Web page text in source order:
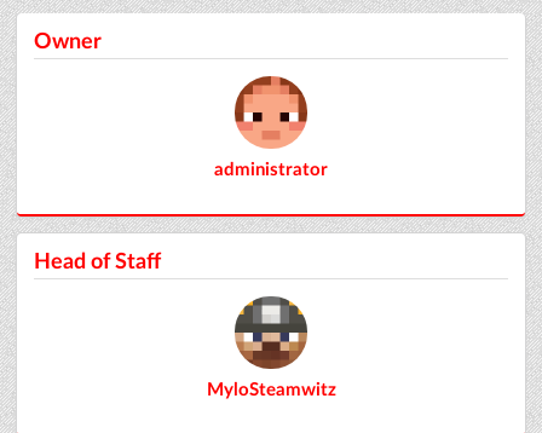
Owner
administrator
Head of Staff
MyloSteamwitz